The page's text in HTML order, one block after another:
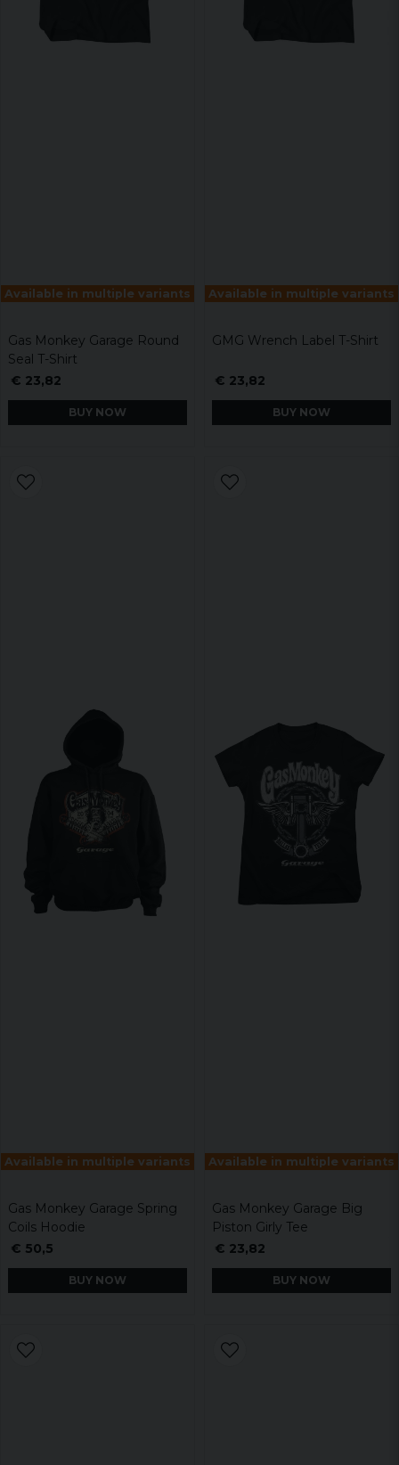
Available in multiple variants
Gas Monkey Garage Round
Seal T-Shirt
€ 23,82
BUY NOW
Available in multiple variants
GMG Wrench Label T-Shirt
€ 23,82
BUY NOW
Available in multiple variants
Gas Monkey Garage Spring
Coils Hoodie
€ 50,5
BUY NOW
Available in multiple variants
Gas Monkey Garage Big
Piston Girly Tee
€ 23,82
BUY NOW